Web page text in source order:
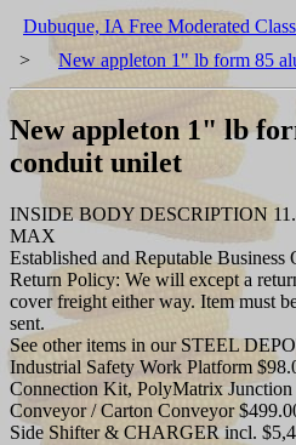
Dubuque, IA Free Moderated
>
New appleton 1" lb form 85
New appleton 1" lb
conduit unilet
INSIDE BODY DESCRIPTION
MAX
Established and Reputable
Return Policy: We will except a
cover freight either way. Item must
sent.
See other items in our STEEL
Industrial Safety Work Platform
Connection Kit, PolyMatrix
Conveyor / Carton Conveyor
Side Shifter & CHARGER incl.